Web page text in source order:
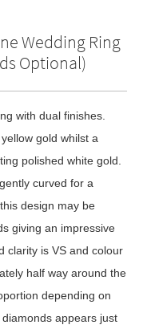
Wedding Ring
Optional)
with dual finishes.
gold whilst a
polished white gold.
curved for a
design may be
giving an impressive
clarity is VS and colour
half way around the
depending on
appears just